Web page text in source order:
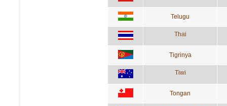
Telugu
Thai
Tigrinya
Tiwi
Tongan